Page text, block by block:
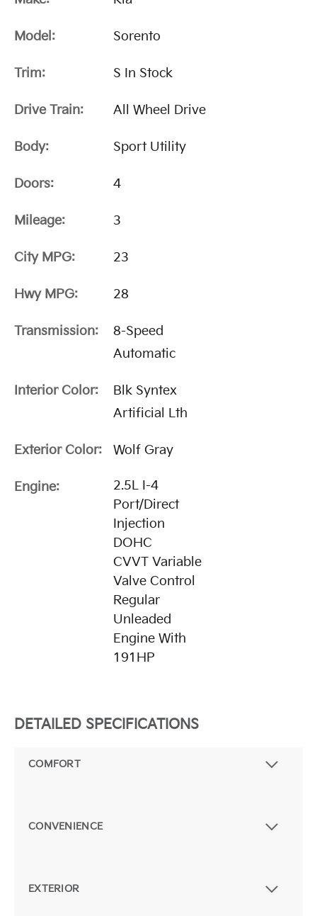
Model: Sorento
Trim: S In Stock
Drive Train: All Wheel Drive
Body: Sport Utility
Doors: 4
Mileage: 3
City MPG: 23
Hwy MPG: 28
Transmission:
8-Speed
Automatic
Interior Color:
Blk Syntex
Artificial Lth
Exterior Color: Wolf Gray
Engine:
2.5L I-4
Port/Direct
Injection
DOHC
CVVT Variable
Valve Control
Regular
Unleaded
Engine With
191HP
DETAILED SPECIFICATIONS
COMFORT
CONVENIENCE
EXTERIOR